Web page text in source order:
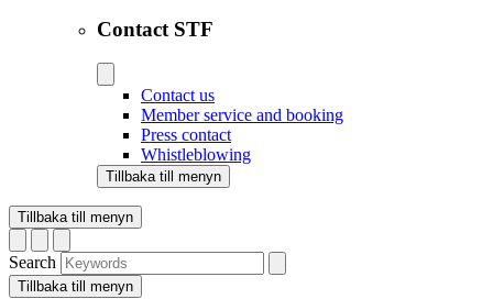
Contact STF
Contact us
Member service and booking
Press contact
Whistleblowing
Tillbaka till menyn
Tillbaka till menyn
Search
Tillbaka till menyn